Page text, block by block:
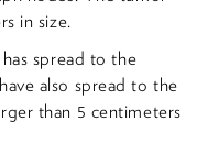
in size.
spread to the
also spread to the
than 5 centimeters